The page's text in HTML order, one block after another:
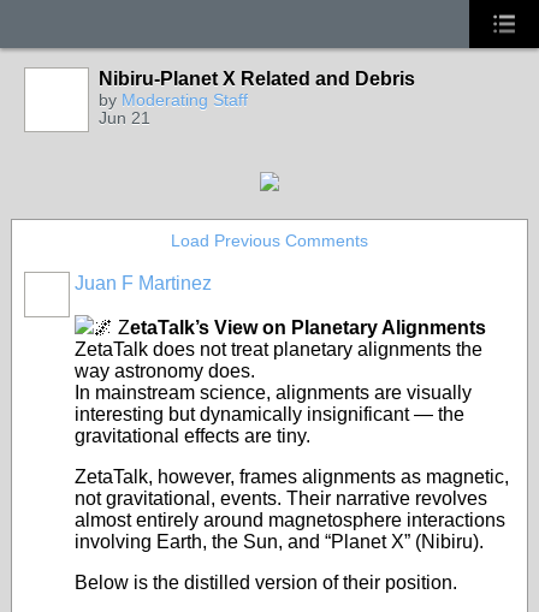
Nibiru-Planet X Related and Debris
by Moderating Staff
Jun 21
Load Previous Comments
Juan F Martinez
🌌 ZetaTalk’s View on Planetary Alignments
ZetaTalk does not treat planetary alignments the
way astronomy does.
In mainstream science, alignments are visually
interesting but dynamically insignificant — the
gravitational effects are tiny.
ZetaTalk, however, frames alignments as magnetic,
not gravitational, events. Their narrative revolves
almost entirely around magnetosphere interactions
involving Earth, the Sun, and “Planet X” (Nibiru).
Below is the distilled version of their position.